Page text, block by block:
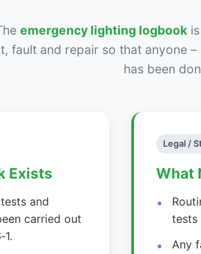
emergency lighting logbookis
fault and repair so that anyone
has been
Exists
and
carried out
Legal /
What
tests
Any